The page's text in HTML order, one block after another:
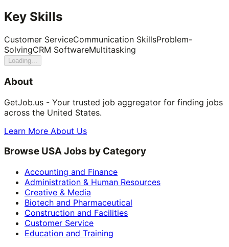
Key Skills
Customer ServiceCommunication SkillsProblem-
SolvingCRM SoftwareMultitasking
Loading...
About
GetJob.us - Your trusted job aggregator for finding jobs
across the United States.
Learn More About Us
Browse USA Jobs by Category
Accounting and Finance
Administration & Human Resources
Creative & Media
Biotech and Pharmaceutical
Construction and Facilities
Customer Service
Education and Training